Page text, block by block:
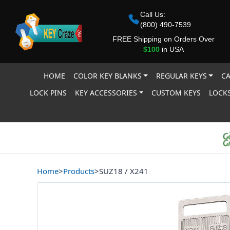
Call Us:
(800) 490-7539
FREE Shipping on Orders Over
$100in USA
HOME COLOR KEY BLANKS REGULAR KEYS
LOCK PINS
KEY ACCESSORIES CUSTOM KEYS
Home>Products>SUZ18 / X241